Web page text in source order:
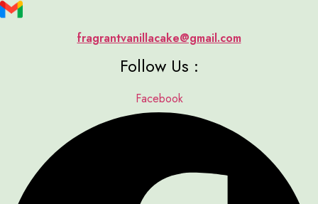
fragrantvanillacake@gmail.com
Follow Us :
Facebook